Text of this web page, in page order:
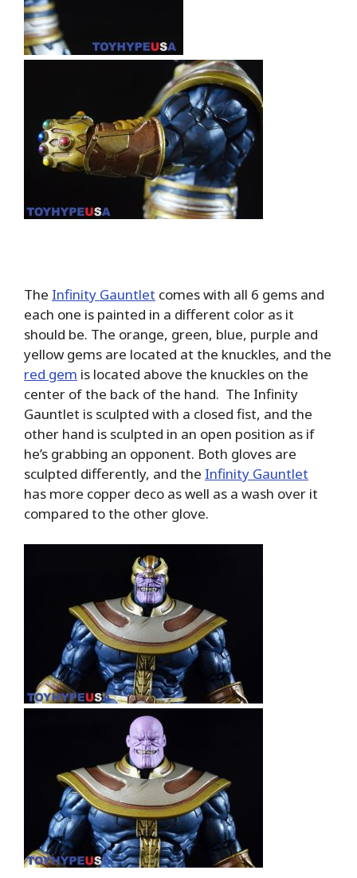
The Infinity Gauntlet comes with all 6 gems and
each one is painted in a different color as it
should be. The orange, green, blue, purple and
yellow gems are located at the knuckles, and the
red gem is located above the knuckles on the
center of the back of the hand. The Infinity
Gauntlet is sculpted with a closed fist, and the
other hand is sculpted in an open position as if
he’s grabbing an opponent. Both gloves are
sculpted differently, and the Infinity Gauntlet
has more copper deco as well as a wash over it
compared to the other glove.